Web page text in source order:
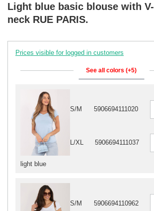
Light blue basic blouse with V-
neck RUE PARIS.
Prices visible for logged in customers
See all colors (+5)
S/M 5906694110962
light blue
S/M 5906694111020
L/XL 5906694111037